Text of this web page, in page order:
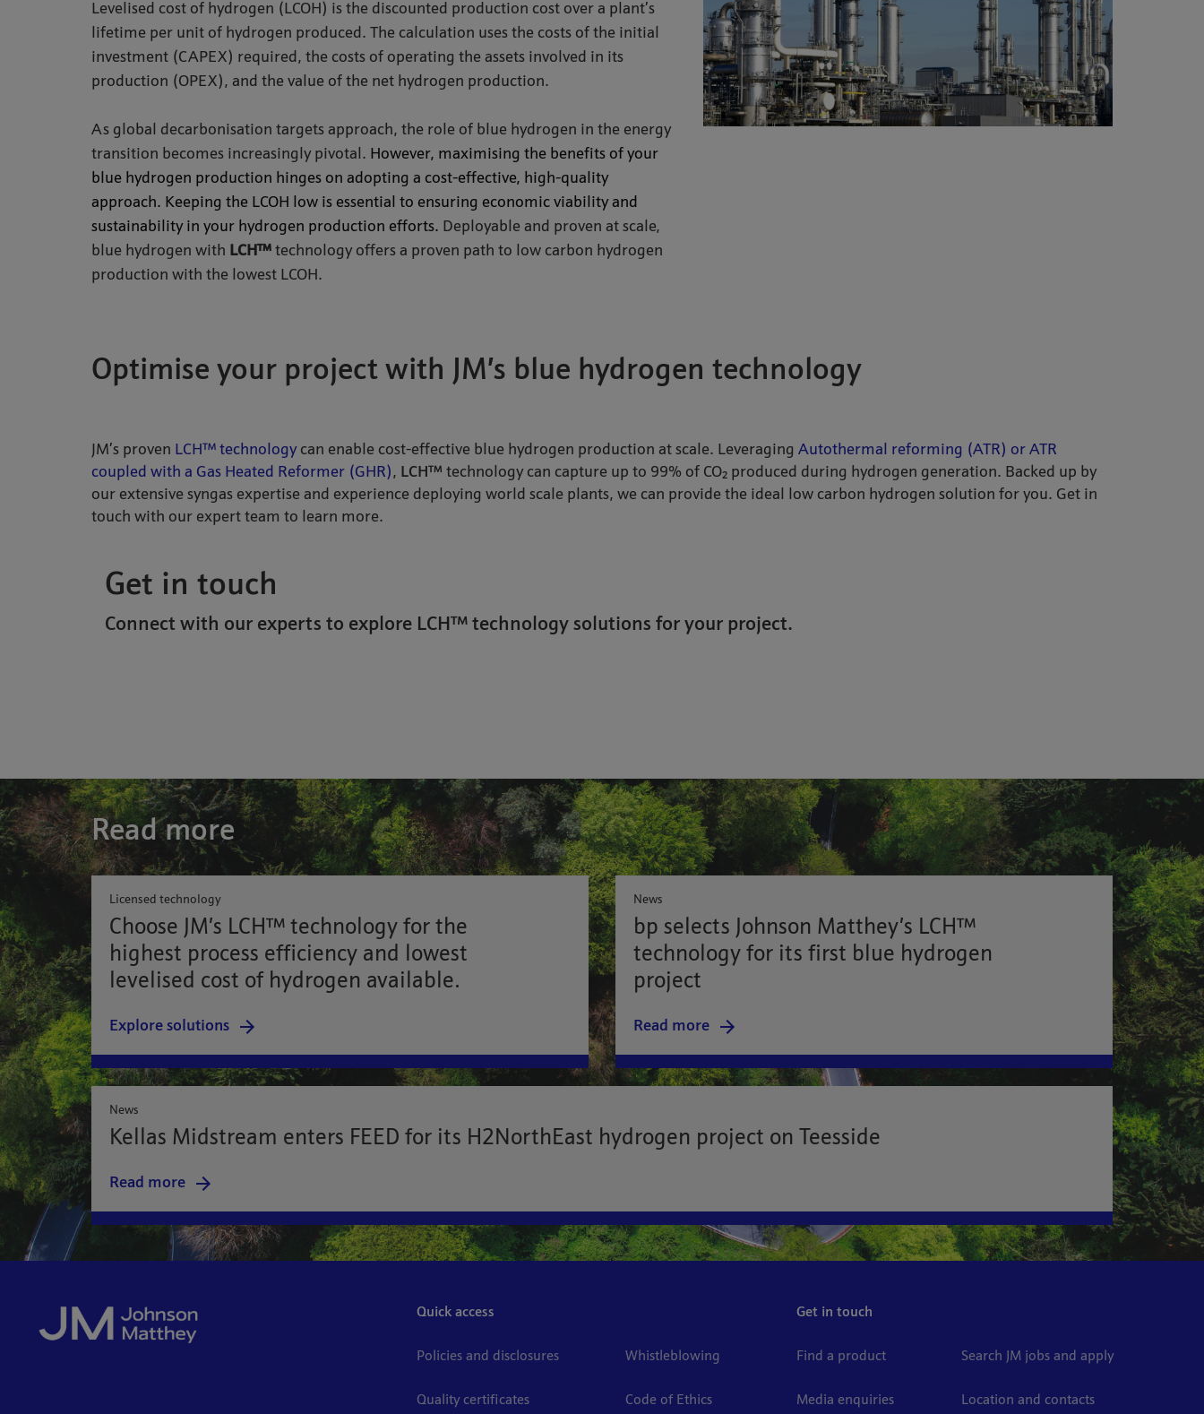
Levelised cost of hydrogen (LCOH) is the discounted production cost over a plant’s
lifetime per unit of hydrogen produced. The calculation uses the costs of the initial
investment (CAPEX) required, the costs of operating the assets involved in its
production (OPEX), and the value of the net hydrogen production.
As global decarbonisation targets approach, the role of blue hydrogen in the energy
transition becomes increasingly pivotal. However, maximising the benefits of your
blue hydrogen production hinges on adopting a cost-effective, high-quality
approach. Keeping the LCOH low is essential to ensuring economic viability and
sustainability in your hydrogen production efforts. Deployable and proven at scale,
blue hydrogen with LCH™ technology offers a proven path to low carbon hydrogen
production with the lowest LCOH.
Optimise your project with JM’s blue hydrogen technology
JM’s proven LCH™ technology can enable cost-effective blue hydrogen production at scale. Leveraging Autothermal reforming (ATR) or ATR
coupled with a Gas Heated Reformer (GHR), LCH™ technology can capture up to 99% of CO₂ produced during hydrogen generation. Backed up by
our extensive syngas expertise and experience deploying world scale plants, we can provide the ideal low carbon hydrogen solution for you. Get in
touch with our expert team to learn more.
Get in touch
Connect with our experts to explore LCH™ technology solutions for your project.
Read more
Licensed technology
Choose JM’s LCH™ technology for the
highest process efficiency and lowest
levelised cost of hydrogen available.
Explore solutions
News
bp selects Johnson Matthey’s LCH™
technology for its first blue hydrogen
project
Read more
News
Kellas Midstream enters FEED for its H2NorthEast hydrogen project on Teesside
Read more
Quick access
Policies and disclosures
Quality certificates
Whistleblowing
Code of Ethics
Get in touch
Find a product
Media enquiries
Search JM jobs and apply
Location and contacts